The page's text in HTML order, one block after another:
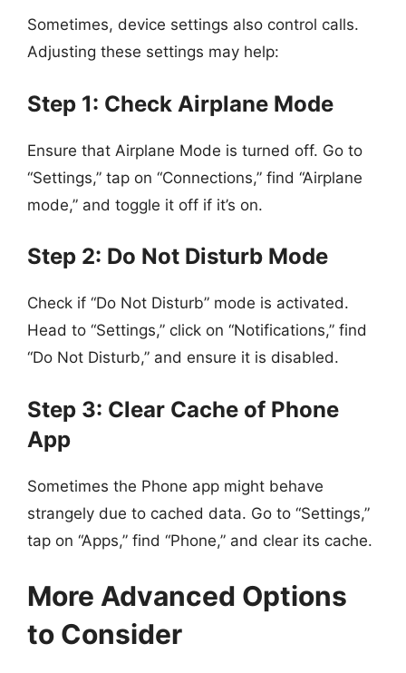
Sometimes, device settings also control calls.
Adjusting these settings may help:
Step 1: Check Airplane Mode
Ensure that Airplane Mode is turned off. Go to
“Settings,” tap on “Connections,” find “Airplane
mode,” and toggle it off if it’s on.
Step 2: Do Not Disturb Mode
Check if “Do Not Disturb” mode is activated.
Head to “Settings,” click on “Notifications,” find
“Do Not Disturb,” and ensure it is disabled.
Step 3: Clear Cache of Phone
App
Sometimes the Phone app might behave
strangely due to cached data. Go to “Settings,”
tap on “Apps,” find “Phone,” and clear its cache.
More Advanced Options
to Consider